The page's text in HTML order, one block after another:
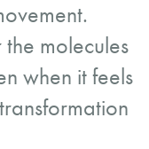
the molecules
when it feels